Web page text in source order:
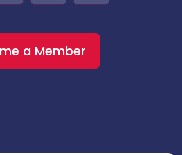
a Member